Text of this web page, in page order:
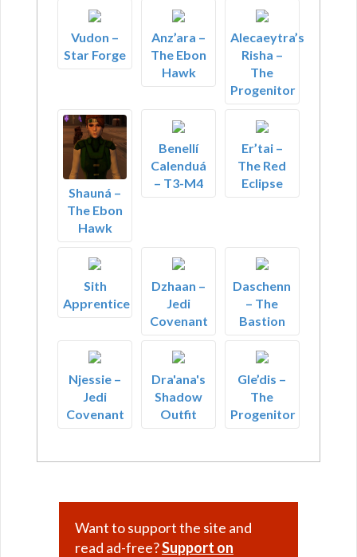
Vudon –
Star Forge
Anz’ara –
The Ebon
Hawk
Alecaeytra’s
Risha –
The
Progenitor
Shauná –
The Ebon
Hawk
Benellí
Calenduá
– T3-M4
Er’tai –
The Red
Eclipse
Sith
Apprentice
Dzhaan –
Jedi
Covenant
Daschenn
– The
Bastion
Njessie –
Jedi
Covenant
Dra'ana's
Shadow
Outfit
Gle’dis –
The
Progenitor
Want to support the site and
read ad-free?Support on